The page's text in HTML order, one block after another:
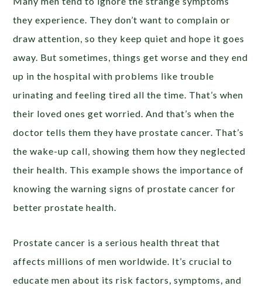
they experience. They don’t want to complain or
draw attention, so they keep quiet and hope it goes
away. But sometimes, things get worse and they end
up in the hospital with problems like trouble
urinating and feeling tired all the time. That’s when
their loved ones get worried. And that’s when the
doctor tells them they have prostate cancer. That’s
the wake-up call, showing them how they neglected
their health. This example shows the importance of
knowing the warning signs of prostate cancer for
better prostate health.
Prostate cancer is a serious health threat that
affects millions of men worldwide. It’s crucial to
educate men about its risk factors, symptoms, and